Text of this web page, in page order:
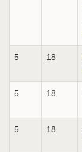
5 18
5 18
5 18